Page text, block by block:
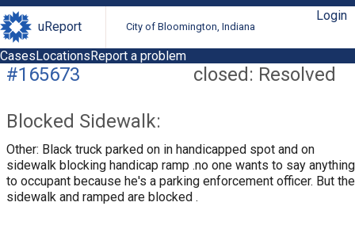
uReport City of Bloomington, Indiana
Login
CasesLocationsReport a problem
closed: Resolved
#165673
Blocked Sidewalk:
Other: Black truck parked on in handicapped spot and on
sidewalk blocking handicap ramp .no one wants to say anything
to occupant because he's a parking enforcement officer. But the
sidewalk and ramped are blocked .